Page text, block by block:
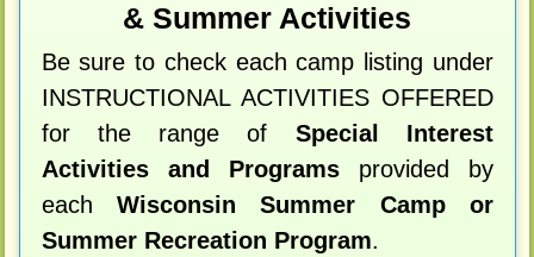
& Summer Activities
Be sure to check each camp listing under
INSTRUCTIONAL ACTIVITIES OFFERED
for the range of Special Interest
Activities and Programsprovided by
each Wisconsin Summer Camp or
Summer Recreation Program.